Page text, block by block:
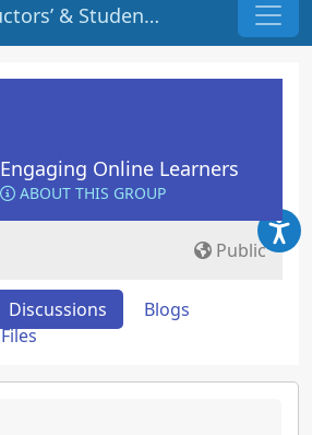
Connecting Instructors’ & Students’ Personality Traits | Origin: EL117
Engaging Online Learners
ABOUT THIS GROUP
Public
Discussions
Blogs
Files